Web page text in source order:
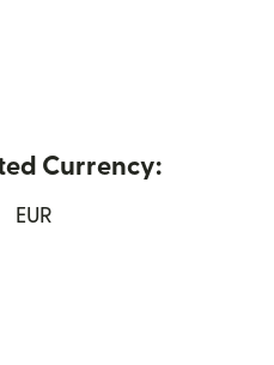
Currency:
EUR